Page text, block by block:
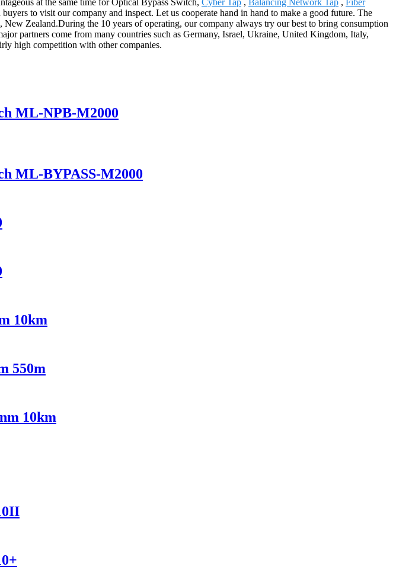
at the same time for Optical Bypass Switch, Cyber Tap , Balancing Network Tap , Fiber
to visit our company and inspect. Let us cooperate hand in hand to make a good future. The
Zealand.During the 10 years of operating, our company always try our best to bring consumption
partners come from many countries such as Germany, Israel, Ukraine, United Kingdom, Italy,
high competition with other companies.
ML-NPB-M2000
ML-BYPASS-M2000
10km
550m
10km